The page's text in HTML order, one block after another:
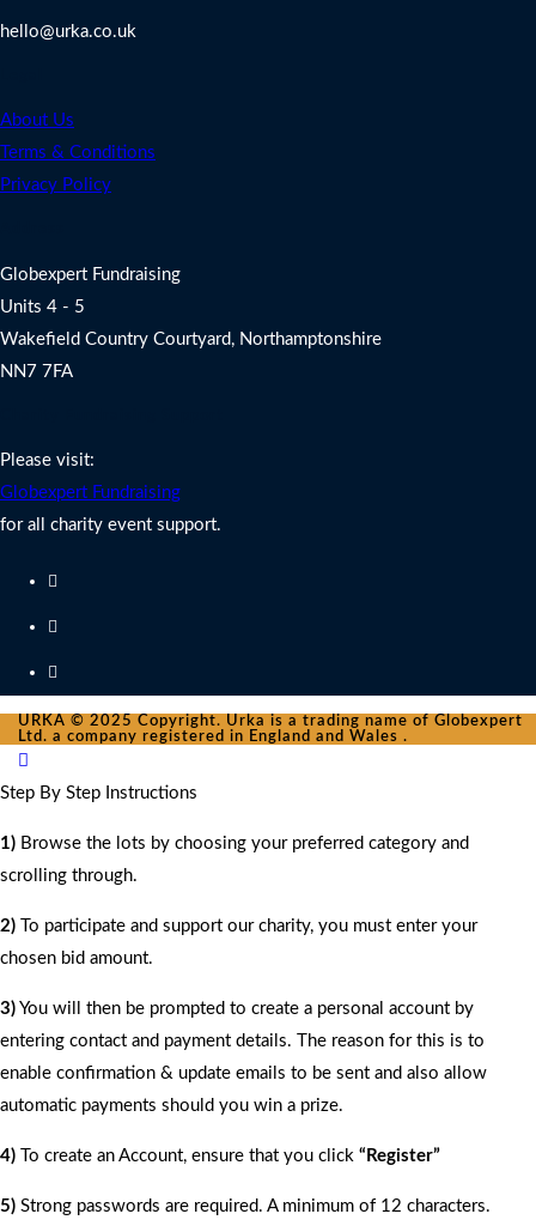
hello@urka.co.uk
About Us
Terms & Conditions
Privacy Policy
Globexpert Fundraising
Units 4 - 5
Wakefield Country Courtyard, Northamptonshire
NN7 7FA
Please visit:
Globexpert Fundraising
for all charity event support.
URKA © 2025 Copyright. Urka is a trading name of Globexpert
Ltd. a company registered in England and Wales .
Step By Step Instructions
1) Browse the lots by choosing your preferred category and
scrolling through.
2) To participate and support our charity, you must enter your
chosen bid amount.
3) You will then be prompted to create a personal account by
entering contact and payment details. The reason for this is to
enable confirmation & update emails to be sent and also allow
automatic payments should you win a prize.
4) To create an Account, ensure that you click “Register”
5) Strong passwords are required. A minimum of 12 characters.